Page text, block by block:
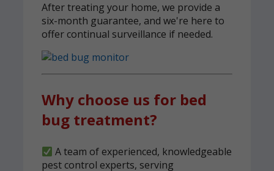
After treating your home, we provide a
six-month guarantee, and we're here to
offer continual surveillance if needed.
Why choose us for bed
bug treatment?
A team of experienced, knowledgeable
pest control experts, serving